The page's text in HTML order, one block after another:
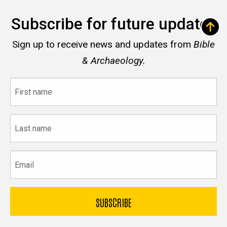
Subscribe for future updates
Sign up to receive news and updates from Bible
& Archaeology.
name
name